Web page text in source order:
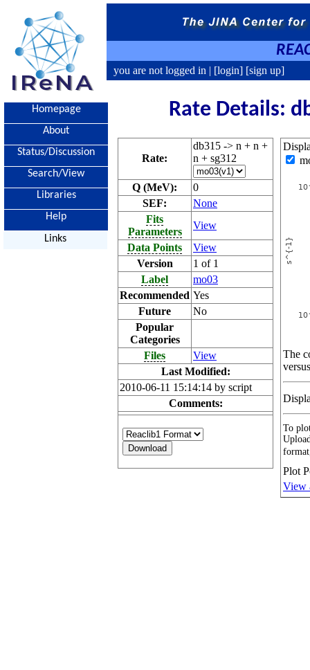
you are not logged in | [login] [sign up]
Homepage
About
Status/Discussion
Search/View
Libraries
Help
Links
Rate Details:
Rate:
db315 -> n + n +
n + sg312
Q (MeV):
0
SEF:
None
Fits
Parameters
View
Data Points
View
Version
1 of 1
Label
mo03
Recommended Yes
Future
No
Popular
Categories
Files
View
Last Modified:
2010-06-11 15:14:14 by script
Comments:
The
To
Plot
View